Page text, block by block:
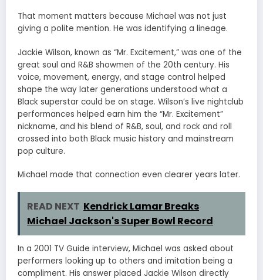
That moment matters because Michael was not just
giving a polite mention. He was identifying a lineage.
Jackie Wilson, known as “Mr. Excitement,” was one of the
great soul and R&B showmen of the 20th century. His
voice, movement, energy, and stage control helped
shape the way later generations understood what a
Black superstar could be on stage. Wilson’s live nightclub
performances helped earn him the “Mr. Excitement”
nickname, and his blend of R&B, soul, and rock and roll
crossed into both Black music history and mainstream
pop culture.
Michael made that connection even clearer years later.
READ NEXT Kendrick Lamar Breaks
Michael Jackson's Super Bowl Record
In a 2001 TV Guide interview, Michael was asked about
performers looking up to others and imitation being a
compliment. His answer placed Jackie Wilson directly